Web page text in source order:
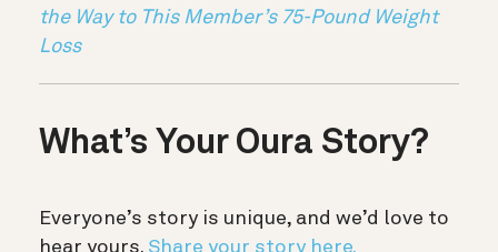
the Way to This Member’s 75-Pound Weight
Loss
What’s Your Oura Story?
Everyone’s story is unique, and we’d love to
hear yours. Share your story here.